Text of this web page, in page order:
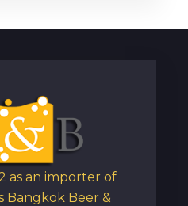
as an importer of
Bangkok Beer &